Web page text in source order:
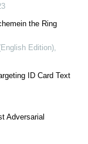
the Ring
Edition),
ID Card Text
Adversarial